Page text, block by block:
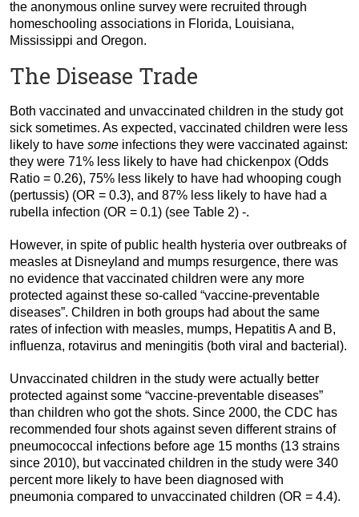
the anonymous online survey were recruited through
homeschooling associations in Florida, Louisiana,
Mississippi and Oregon.
The Disease Trade
Both vaccinated and unvaccinated children in the study got
sick sometimes. As expected, vaccinated children were less
likely to have some infections they were vaccinated against:
they were 71% less likely to have had chickenpox (Odds
Ratio = 0.26), 75% less likely to have had whooping cough
(pertussis) (OR = 0.3), and 87% less likely to have had a
rubella infection (OR = 0.1) (see Table 2) -.
However, in spite of public health hysteria over outbreaks of
measles at Disneyland and mumps resurgence, there was
no evidence that vaccinated children were any more
protected against these so-called “vaccine-preventable
diseases”. Children in both groups had about the same
rates of infection with measles, mumps, Hepatitis A and B,
influenza, rotavirus and meningitis (both viral and bacterial).
Unvaccinated children in the study were actually better
protected against some “vaccine-preventable diseases”
than children who got the shots. Since 2000, the CDC has
recommended four shots against seven different strains of
pneumococcal infections before age 15 months (13 strains
since 2010), but vaccinated children in the study were 340
percent more likely to have been diagnosed with
pneumonia compared to unvaccinated children (OR = 4.4).